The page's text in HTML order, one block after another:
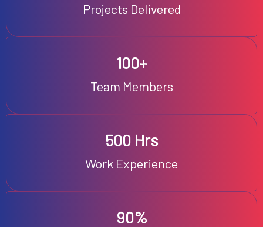
Projects Delivered
100+
Team Members
500 Hrs
Work Experience
90%